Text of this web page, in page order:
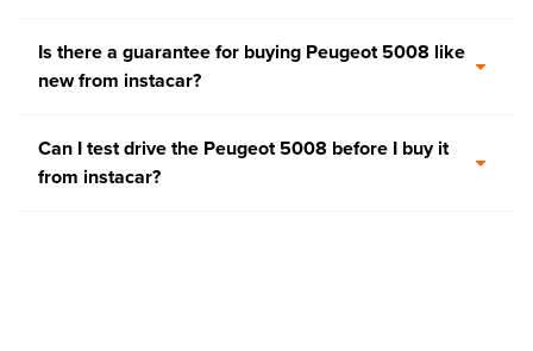
Is there a guarantee for buying Peugeot 5008 like
new from instacar?
Can I test drive the Peugeot 5008 before I buy it
from instacar?